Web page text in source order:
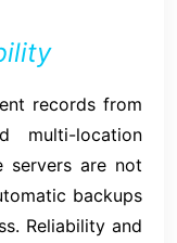
records from
multi-location
servers are not
backups
Reliability and